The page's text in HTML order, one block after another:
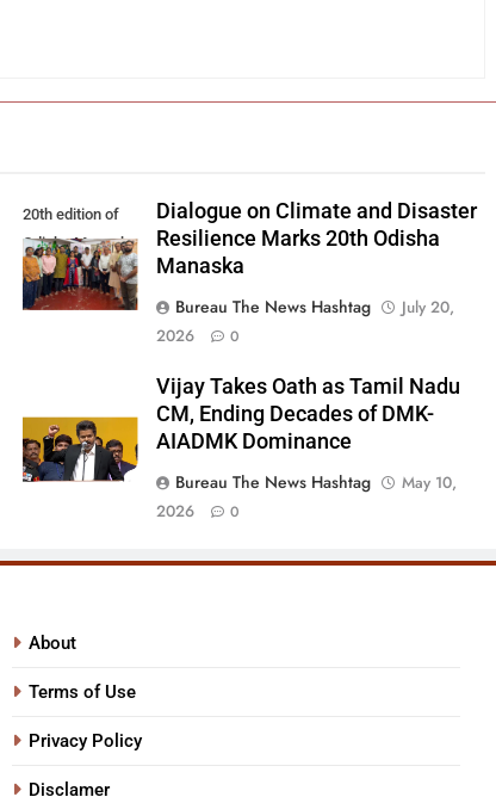
20th edition of
Odisha Manaska
Dialogue on Climate and Disaster
Resilience Marks 20th Odisha
Manaska
Bureau The News Hashtag
July 20,
2026
0
Vijay Takes Oath as Tamil Nadu
CM, Ending Decades of DMK-
AIADMK Dominance
Bureau The News Hashtag
May 10,
2026
0
About
Terms of Use
Privacy Policy
Disclamer